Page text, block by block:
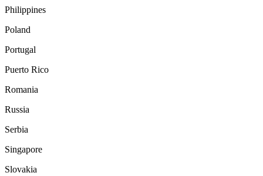
Philippines
Poland
Portugal
Puerto Rico
Romania
Russia
Serbia
Singapore
Slovakia